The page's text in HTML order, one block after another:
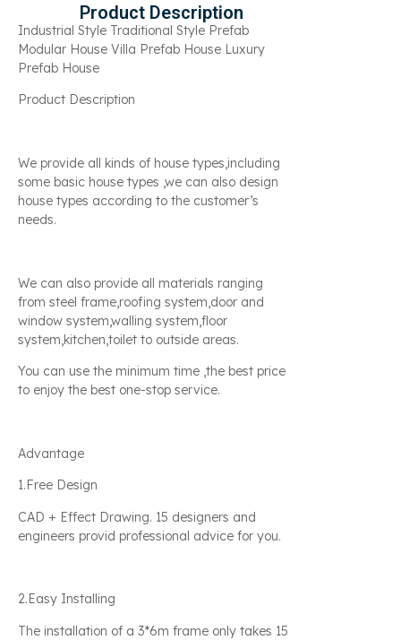
Product Description
Industrial Style Traditional Style Prefab
Modular House Villa Prefab House Luxury
Prefab House
Product Description
We provide all kinds of house types,including
some basic house types ,we can also design
house types according to the customer’s
needs.
We can also provide all materials ranging
from steel frame,roofing system,door and
window system,walling system,floor
system,kitchen,toilet to outside areas.
You can use the minimum time ,the best price
to enjoy the best one-stop service.
Advantage
1.Free Design
CAD + Effect Drawing. 15 designers and
engineers provid professional advice for you.
2.Easy Installing
The installation of a 3*6m frame only takes 15